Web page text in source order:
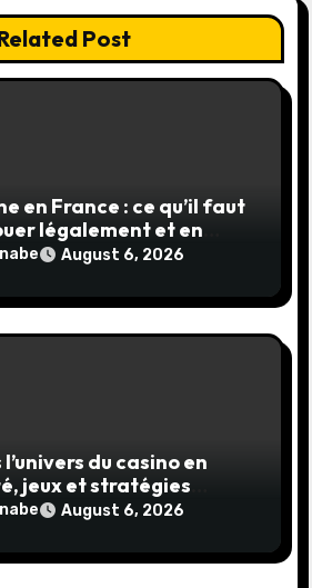
Post
en France : ce qu’il faut
légalement et en
August 6, 2026
du casino en
jeux et stratégies
August 6, 2026